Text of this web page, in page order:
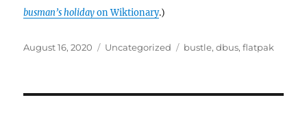
busman’s holidayon Wiktionary.)
Posted
August 16, 2020 Categories
Uncategorized Tags
bustle,dbus,flatpak